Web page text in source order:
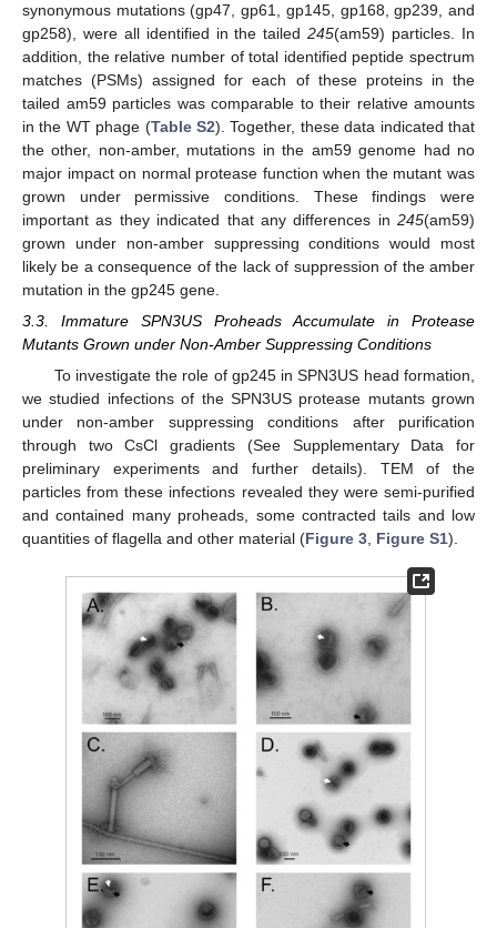
synonymous mutations (gp47, gp61, gp145, gp168, gp239, and
gp258), were all identified in the tailed245(am59) particles. In
addition, the relative number of total identified peptide spectrum
matches (PSMs) assigned for each of these proteins in the
tailed am59 particles was comparable to their relative amounts
in the WT phage (Table S2). Together, these data indicated that
the other, non-amber, mutations in the am59 genome had no
major impact on normal protease function when the mutant was
grown under permissive conditions. These findings were
important as they indicated that any differences in 245(am59)
grown under non-amber suppressing conditions would most
likely be a consequence of the lack of suppression of the amber
mutation in the gp245 gene.
3.3. Immature SPN3US Proheads Accumulate in Protease
Mutants Grown under Non-Amber Suppressing Conditions
To investigate the role of gp245 in SPN3US head formation,
we studied infections of the SPN3US protease mutants grown
under non-amber suppressing conditions after purification
through two CsCl gradients (See Supplementary Data for
preliminary experiments and further details). TEM of the
particles from these infections revealed they were semi-purified
and contained many proheads, some contracted tails and low
quantities of flagella and other material (Figure 3, Figure S1).